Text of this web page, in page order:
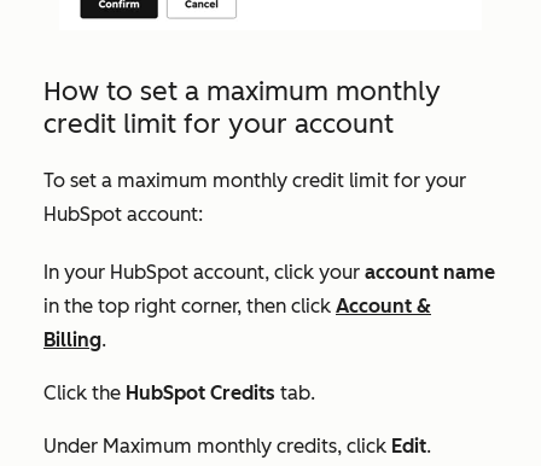
How to set a maximum monthly
credit limit for your account
To set a maximum monthly credit limit for your
HubSpot account:
In your HubSpot account, click your account name
in the top right corner, then click Account &
Billing.
Click the HubSpot Credits tab.
Under Maximum monthly credits, click Edit.